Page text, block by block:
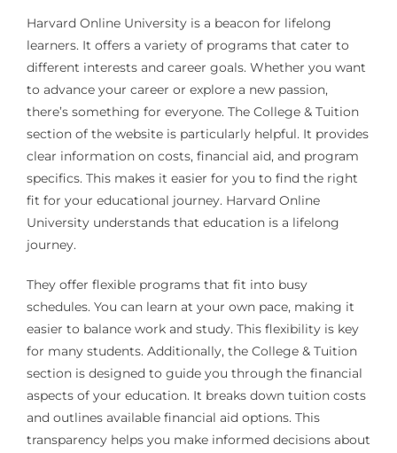
Harvard Online University is a beacon for lifelong
learners. It offers a variety of programs that cater to
different interests and career goals. Whether you want
to advance your career or explore a new passion,
there’s something for everyone. The College & Tuition
section of the website is particularly helpful. It provides
clear information on costs, financial aid, and program
specifics. This makes it easier for you to find the right
fit for your educational journey. Harvard Online
University understands that education is a lifelong
journey.
They offer flexible programs that fit into busy
schedules. You can learn at your own pace, making it
easier to balance work and study. This flexibility is key
for many students. Additionally, the College & Tuition
section is designed to guide you through the financial
aspects of your education. It breaks down tuition costs
and outlines available financial aid options. This
transparency helps you make informed decisions about